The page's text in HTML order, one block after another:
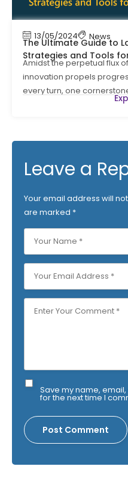
13/05/2024 News
The Ultimate Guide to
Strategies and Tools
Amidst the perpetual flux
innovation propels
every turn, one
Leave a
Your email address will
are marked *
Save my name,
for the next time I